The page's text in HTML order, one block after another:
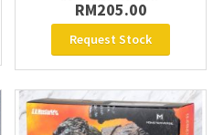
RM205.00
Request Stock